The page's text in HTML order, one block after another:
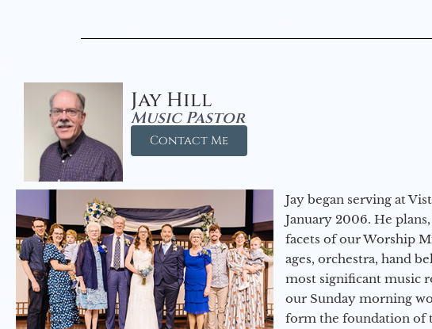
Jay Hill
Music Pastor
Contact Me
Jay began serving at
January 2006. He
facets of our Worship
ages, orchestra, hand
most significant music
our Sunday morning
form the foundation of